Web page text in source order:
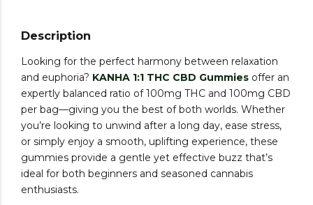
Description
Looking for the perfect harmony between relaxation
and euphoria? KANHA 1:1 THC CBD Gummies offer an
expertly balanced ratio of 100mg THC and 100mg CBD
per bag—giving you the best of both worlds. Whether
you’re looking to unwind after a long day, ease stress,
or simply enjoy a smooth, uplifting experience, these
gummies provide a gentle yet effective buzz that’s
ideal for both beginners and seasoned cannabis
enthusiasts.